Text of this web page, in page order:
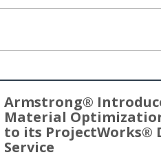
Armstrong®
Material
to its ProjectWorks®
Service